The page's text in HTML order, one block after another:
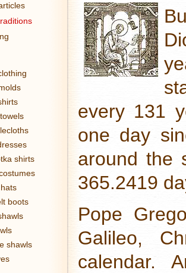
shirts
boots
shawls
every 131
one day
around the
365.2419
Pope
Galileo,
calendar.